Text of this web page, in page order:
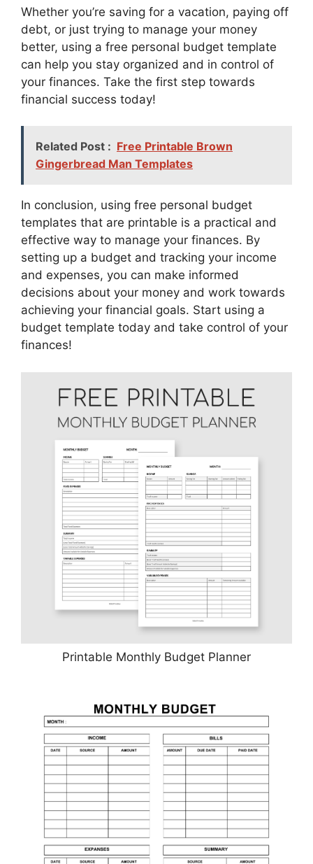
Whether you’re saving for a vacation, paying off
debt, or just trying to manage your money
better, using a free personal budget template
can help you stay organized and in control of
your finances. Take the first step towards
financial success today!
Related Post : Free Printable Brown
Gingerbread Man Templates
In conclusion, using free personal budget
templates that are printable is a practical and
effective way to manage your finances. By
setting up a budget and tracking your income
and expenses, you can make informed
decisions about your money and work towards
achieving your financial goals. Start using a
budget template today and take control of your
finances!
Printable Monthly Budget Planner